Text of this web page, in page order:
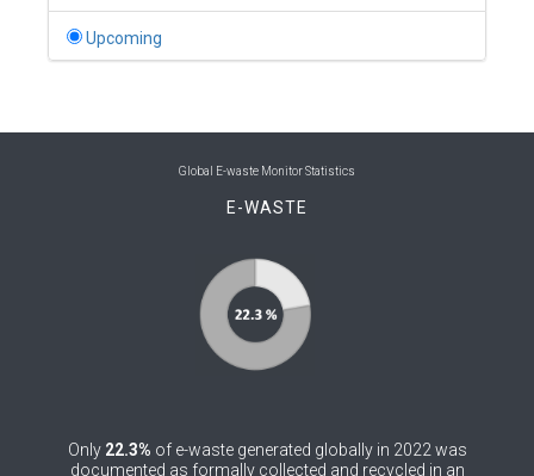
0
0
Bolivia (Plurinational State of)
Bosnia and Herzegovina
Brunei Darussalam
Burkina Faso 0
Upcoming
Global E-waste Monitor Statistics
E-WASTE
Only 22.3% of e-waste generated globally in 2022 was
documented as formally collected and recycled in an